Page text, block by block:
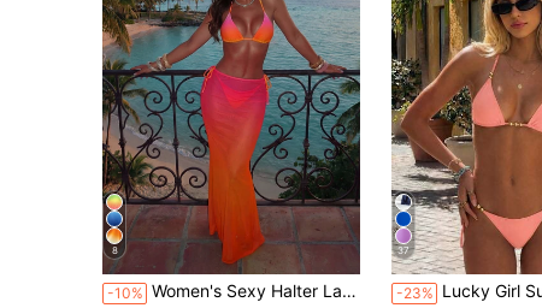
8
-10% Women's Sexy Halter Lace-Up Ombre Bikini Set With Sheer Mesh Skirt, High Stretch 3-Piece Swimwear For A Mermaid Look Vacation Pink, Beach Summer
37
-23% Lucky Girl Summer New Spring/Summer Women's